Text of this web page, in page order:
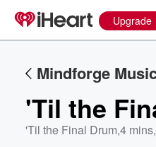
Upgrade
Mindforge
'Til the
'Til the Final Drum,4